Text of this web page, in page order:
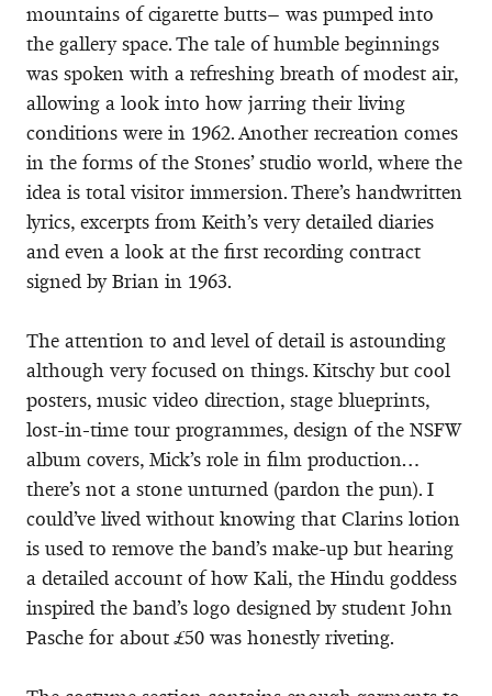
mountains of cigarette butts– was pumped into
the gallery space. The tale of humble beginnings
was spoken with a refreshing breath of modest air,
allowing a look into how jarring their living
conditions were in 1962. Another recreation comes
in the forms of the Stones’ studio world, where the
idea is total visitor immersion. There’s handwritten
lyrics, excerpts from Keith’s very detailed diaries
and even a look at the first recording contract
signed by Brian in 1963.
The attention to and level of detail is astounding
although very focused on things. Kitschy but cool
posters, music video direction, stage blueprints,
lost-in-time tour programmes, design of the NSFW
album covers, Mick’s role in film production…
there’s not a stone unturned (pardon the pun). I
could’ve lived without knowing that Clarins lotion
is used to remove the band’s make-up but hearing
a detailed account of how Kali, the Hindu goddess
inspired the band’s logo designed by student John
Pasche for about £50 was honestly riveting.